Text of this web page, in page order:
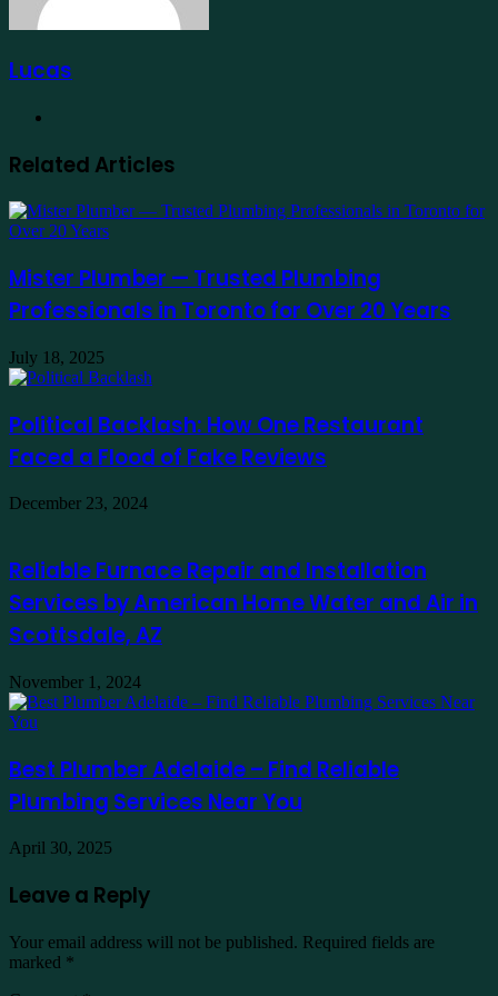
Lucas
Related Articles
Mister Plumber — Trusted Plumbing
Professionals in Toronto for Over 20 Years
July 18, 2025
Political Backlash: How One Restaurant
Faced a Flood of Fake Reviews
December 23, 2024
Reliable Furnace Repair and Installation
Services by American Home Water and Air in
Scottsdale, AZ
November 1, 2024
Best Plumber Adelaide – Find Reliable
Plumbing Services Near You
April 30, 2025
Leave a Reply
Your email address will not be published. Required fields are
marked *